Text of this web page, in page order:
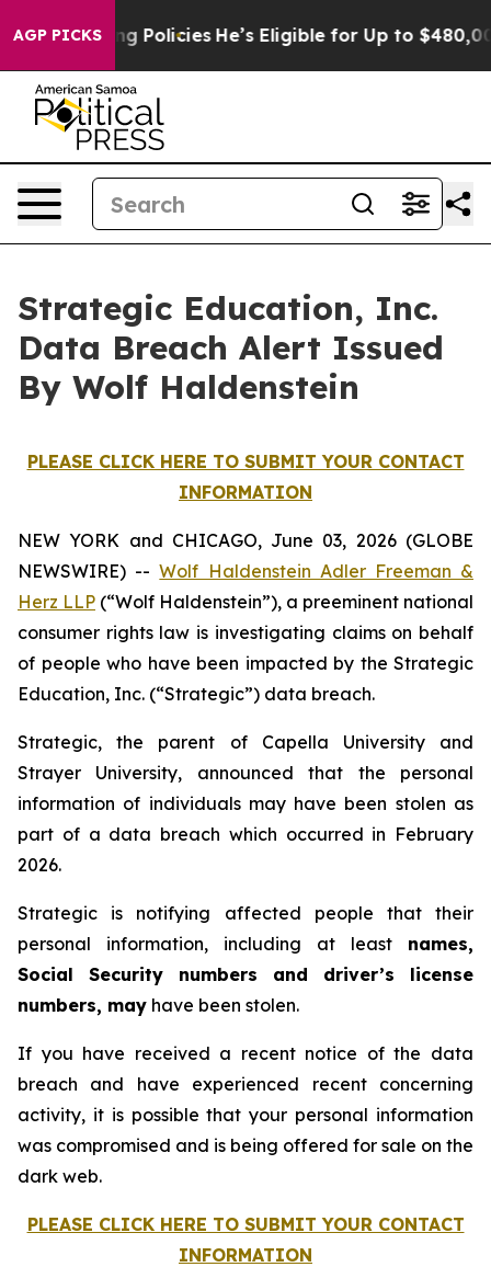
AGP PICKS
Life-Saving Policies He’s Eligible for Up to
Strategic Education, Inc.
Data Breach Alert Issued
By Wolf Haldenstein
PLEASE CLICK HERE TO SUBMIT YOUR CONTACT
INFORMATION
NEW YORK and CHICAGO, June 03, 2026 (GLOBE
NEWSWIRE) --Wolf Haldenstein Adler Freeman &
Herz LLP (“Wolf Haldenstein”), a preeminent national
consumer rights law is investigating claims on behalf
of people who have been impacted by the Strategic
Education, Inc. (“Strategic”) data breach.
Strategic, the parent of Capella University and
Strayer University, announced that the personal
information of individuals may have been stolen as
part of a data breach which occurred in February
2026.
Strategic is notifying affected people that their
personal information, including at least names,
Social Security numbers and driver’s license
numbers, may have been stolen.
If you have received a recent notice of the data
breach and have experienced recent concerning
activity, it is possible that your personal information
was compromised and is being offered for sale on the
dark web.
PLEASE CLICK HERE TO SUBMIT YOUR CONTACT
INFORMATION